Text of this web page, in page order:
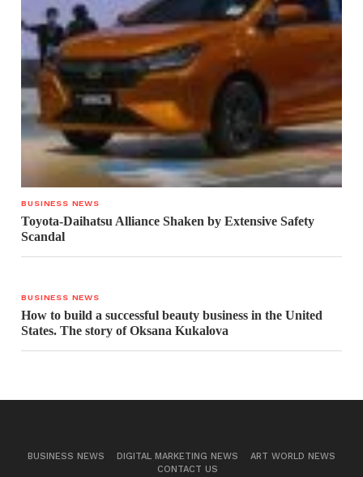
BUSINESS NEWS
Toyota-Daihatsu Alliance Shaken by Extensive Safety
Scandal
BUSINESS NEWS
How to build a successful beauty business in the United
States. The story of Oksana Kukalova
BUSINESS NEWS DIGITAL MARKETING NEWS
ART WORLD NEWS
CONTACT US